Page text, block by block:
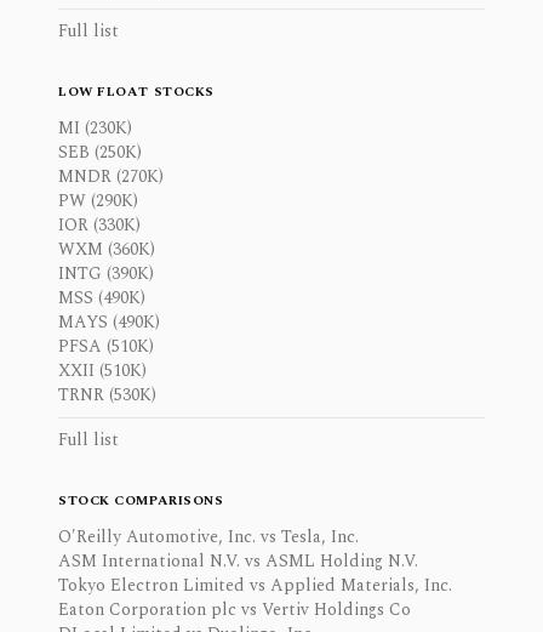
Full list
LOW FLOAT STOCKS
MI (230K)
SEB (250K)
MNDR (270K)
PW (290K)
IOR (330K)
WXM (360K)
INTG (390K)
MSS (490K)
MAYS (490K)
PFSA (510K)
XXII (510K)
TRNR (530K)
Full list
STOCK COMPARISONS
O'Reilly Automotive, Inc. vs Tesla, Inc.
ASM International N.V. vs ASML Holding N.V.
Tokyo Electron Limited vs Applied Materials, Inc.
Eaton Corporation plc vs Vertiv Holdings Co